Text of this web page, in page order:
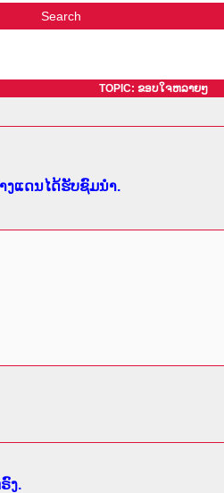
Search
TOPIC: ຂອບໃຈຫລາຍໆ
ງແດນໄດ້ຮັບຊົມນຳ.
ງ.